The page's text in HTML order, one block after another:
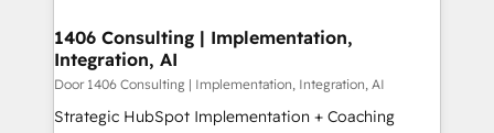
HubSpot大百科 出版 CRM・AI活用に関するご相談、現
状整理の壁打ちなど、構想段階からお気軽にお問い合わ
せください。
allowing companies to optimize processes and meet
the needs of the customer. We are part of Impresoft
Group, a group of specialized and complementary
companies that divide their offer into 4
1406 Consulting | Implementation,
Integration, AI
Door 1406 Consulting | Implementation, Integration, AI
Strategic HubSpot Implementation + Coaching